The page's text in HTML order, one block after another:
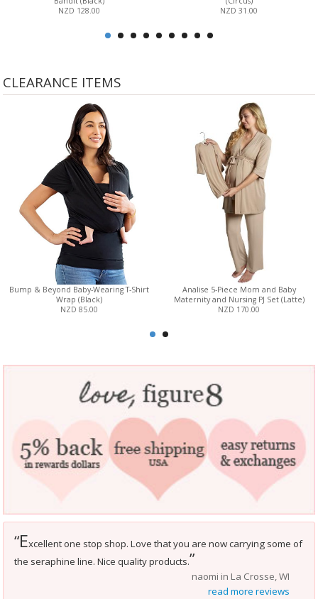
NZD 128.00
NZD 31.00
CLEARANCE ITEMS
Bump & Beyond Baby-Wearing T-Shirt
Wrap (Black)
NZD 85.00
Analise 5-Piece Mom and Baby
Maternity and Nursing PJ Set (Latte)
NZD 170.00
“Excellent one stop shop. Love that you are now carrying some of
the seraphine line. Nice quality products.”
naomi in La Crosse, WI
read more reviews